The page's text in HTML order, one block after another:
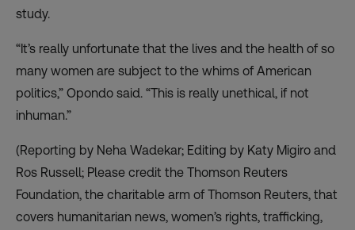
study.
“It’s really unfortunate that the lives and the health of so
many women are subject to the whims of American
politics,” Opondo said. “This is really unethical, if not
inhuman.”
(Reporting by Neha Wadekar; Editing by Katy Migiro and
Ros Russell; Please credit the Thomson Reuters
Foundation, the charitable arm of Thomson Reuters, that
covers humanitarian news, women’s rights, trafficking,